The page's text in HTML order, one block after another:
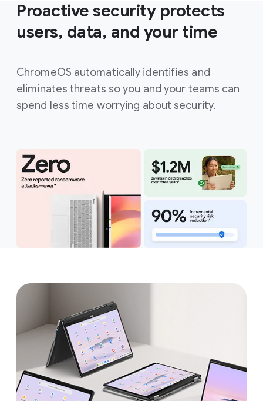
Proactive security protects
users, data, and your time
ChromeOS automatically identifies and
eliminates threats so you and your teams can
spend less time worrying about security.